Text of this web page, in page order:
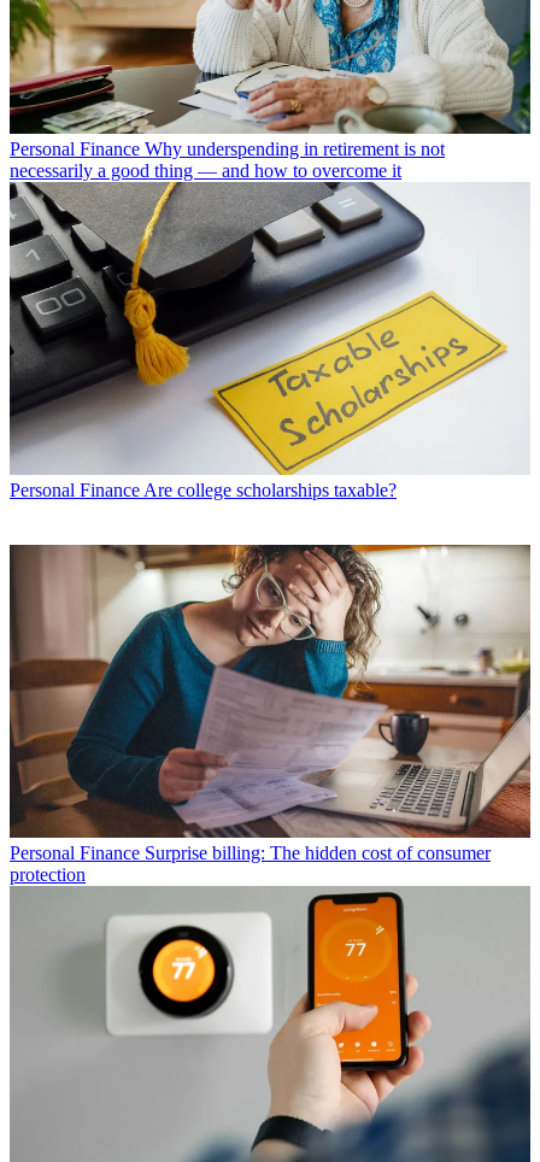
Personal Finance Why underspending in retirement is not
necessarily a good thing — and how to overcome it
Personal Finance Are college scholarships taxable?
Personal Finance Surprise billing: The hidden cost of consumer
protection